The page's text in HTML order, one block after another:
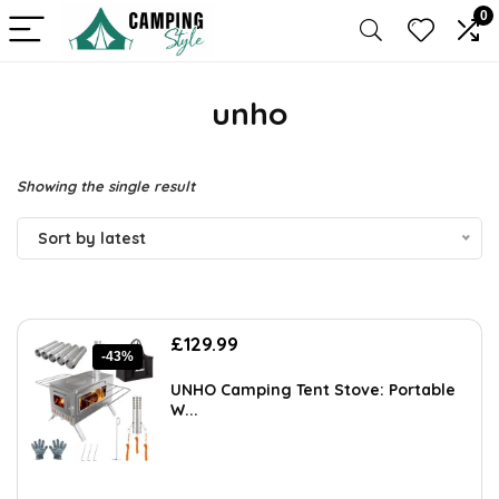
0
unho
Showing the single result
Sort by latest
-43%
Original
was:
£227.48.
£129.99
is:
UNHO Camping Tent Stove: Portable
W...